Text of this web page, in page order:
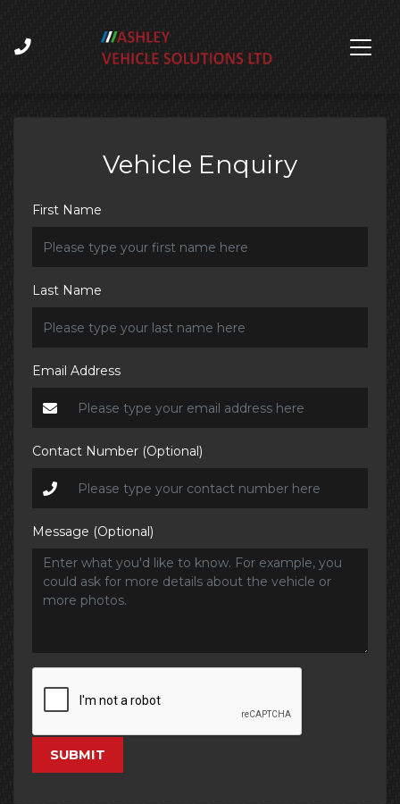
Vehicle Enquiry
First Name
Last Name
Email Address
Contact Number (Optional)
Message (Optional)
SUBMIT